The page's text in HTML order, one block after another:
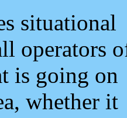
situational
operators
is going on
whether it